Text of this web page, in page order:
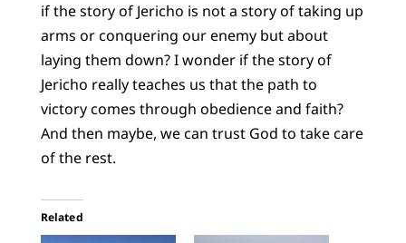
if the story of Jericho is not a story of taking up
arms or conquering our enemy but about
laying them down? I wonder if the story of
Jericho really teaches us that the path to
victory comes through obedience and faith?
And then maybe, we can trust God to take care
of the rest.
Related